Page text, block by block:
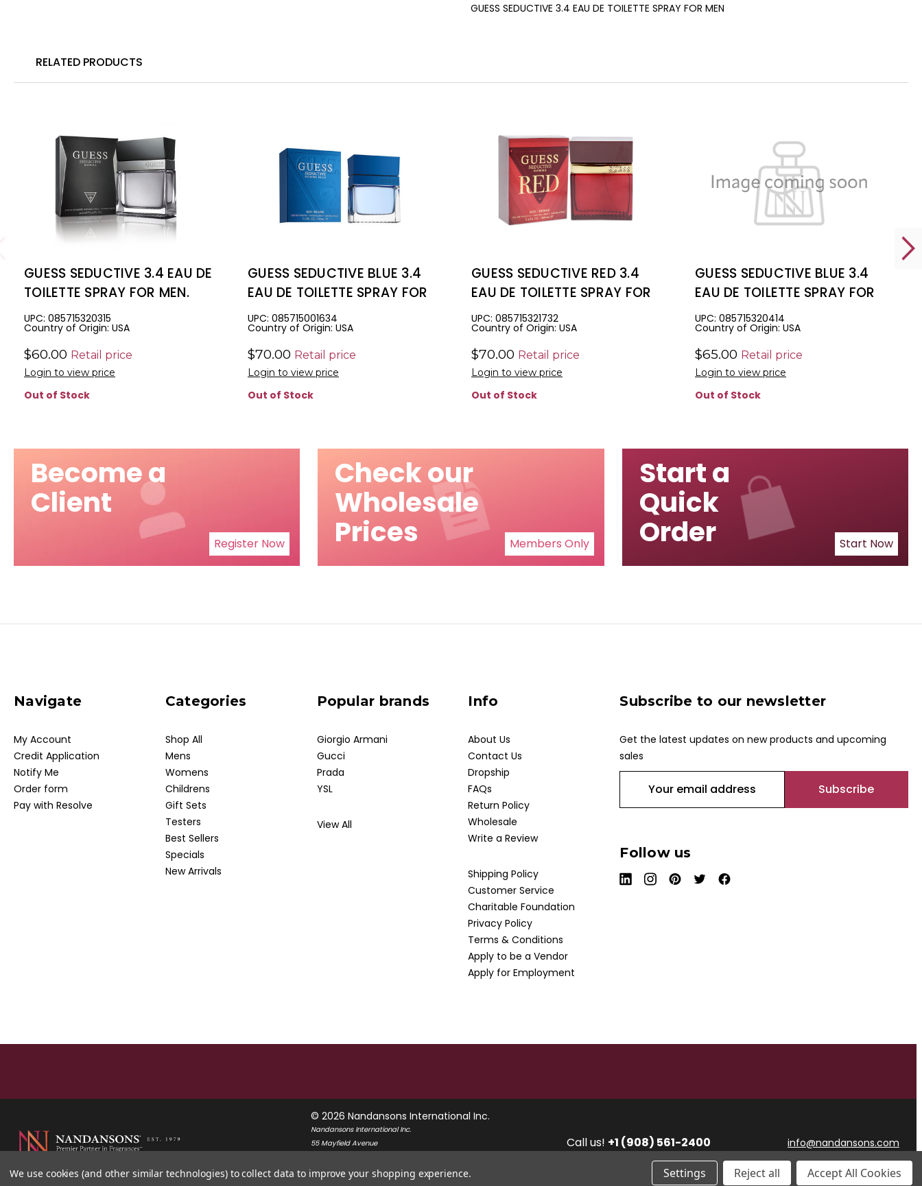
GUESS SEDUCTIVE 3.4 EAU DE TOILETTE SPRAY FOR MEN
RELATED PRODUCTS
GUESS SEDUCTIVE 3.4 EAU DE
TOILETTE SPRAY FOR MEN.
Country of Origin: USA
UPC: 085715320315
$60.00 Retail price
Login to view price
Out of Stock
GUESS SEDUCTIVE BLUE 3.4
EAU DE TOILETTE SPRAY FOR
MEN
Country of Origin: USA
UPC: 085715001634
$70.00 Retail price
Login to view price
Out of Stock
GUESS SEDUCTIVE RED 3.4
EAU DE TOILETTE SPRAY FOR
MEN
Country of Origin: USA
UPC: 085715321732
$70.00 Retail price
Login to view price
Out of Stock
GUESS SEDUCTIVE BLUE 3.4
EAU DE TOILETTE SPRAY FOR
MEN.
Country of Origin: USA
UPC: 085715320414
$65.00 Retail price
Login to view price
Out of Stock
Become a
Client
Register Now
Check our
Wholesale
Prices Members Only
Start a
Quick
Order Start Now
Navigate
My Account
Credit Application
Notify Me
Order form
Pay with Resolve
Categories
Shop All
Mens
Womens
Childrens
Gift Sets
Testers
Best Sellers
Specials
New Arrivals
Popular brands
Giorgio Armani
Gucci
Prada
YSL
View All
Info
About Us
Contact Us
Dropship
FAQs
Return Policy
Wholesale
Write a Review
Shipping Policy
Customer Service
Charitable Foundation
Privacy Policy
Terms & Conditions
Apply to be a Vendor
Apply for Employment
Subscribe to our newsletter
Get the latest updates on new products and upcoming
sales
a
l
A
d
Follow us
© 2026 Nandansons International Inc.
Nandansons International Inc.
55 Mayfield Avenue
USA
Call us! +1 (908) 561-2400 info@nandansons.com
We use cookies (and other similar technologies) to collect data to improve your shopping experience. Settings Reject all Accept All Cookies